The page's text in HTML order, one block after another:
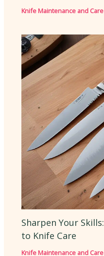
Knife Maintenance and Care
Sharpen Your
to Knife Care
Knife Maintenance and Care